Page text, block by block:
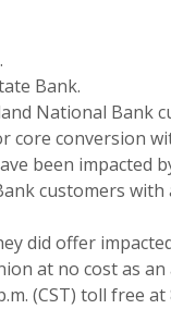
Bank.
National Bank
core conversion
been impacted
customers with
did offer
at no cost as an
(CST) toll free at